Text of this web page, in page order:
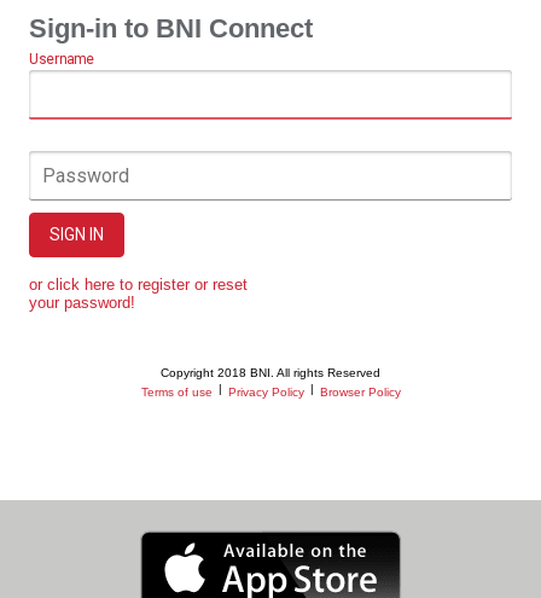
Sign-in to BNI Connect
Username
Password
SIGN IN
or click here to register or reset
your password!
Copyright 2018 BNI. All rights Reserved
Terms of use
Privacy Policy Browser Policy